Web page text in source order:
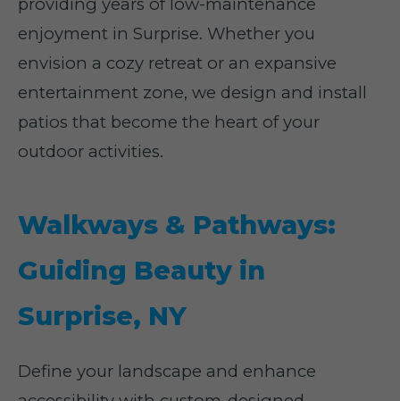
enjoyment in Surprise. Whether you
envision a cozy retreat or an expansive
entertainment zone, we design and install
patios that become the heart of your
outdoor activities.
Walkways & Pathways:
Guiding Beauty in
Surprise, NY
Define your landscape and enhance